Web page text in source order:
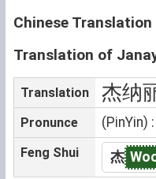
Chinese
Translation of
Translation 杰纳
Pronunce (PinYin)
Feng Shui 杰